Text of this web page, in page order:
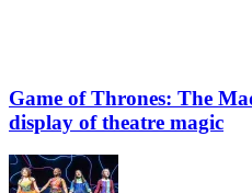
Game of Thrones: The
display of theatre magic